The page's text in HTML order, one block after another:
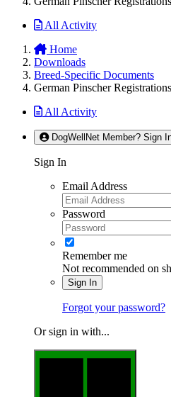
All Activity
Home
Downloads
Breed-Specific Documents
German Pinscher
All Activity
DogWellNet Member? Sign
Sign In
Email Address
Password
Remember me
Not recommended on
Sign In
Forgot your password?
Or sign in with...